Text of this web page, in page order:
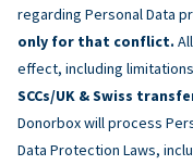
regarding Personal Data
only for that conflict.
effect, including
SCCs/UK & Swiss
Donorbox will process
Data Protection Laws,